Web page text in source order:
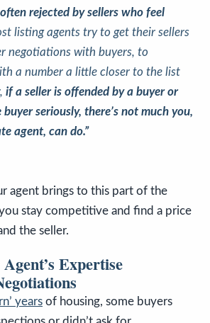
rejected by sellers who feel
listing agents try to get their sellers
negotiations with buyers, to
a number a little closer to the list
if a seller is offended by a buyer or
seriously, there’s not much you,
agent, can do.”
agent brings to this part of the
stay competitive and find a price
the seller.
Expertise
years of housing, some buyers